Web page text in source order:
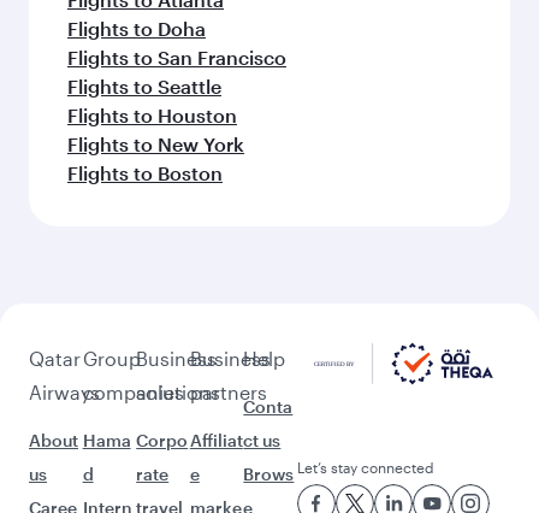
Flights to Doha
Flights to San Francisco
Flights to Seattle
Flights to Houston
Flights to New York
Flights to Boston
Qatar
Airways
About
us
Caree
Group
companies
Hama
d
Intern
Business
solutions
Corpo
rate
travel
Business
partners
Affiliat
e
marke
Help
Conta
ct us
Brows
e
Let’s stay connected